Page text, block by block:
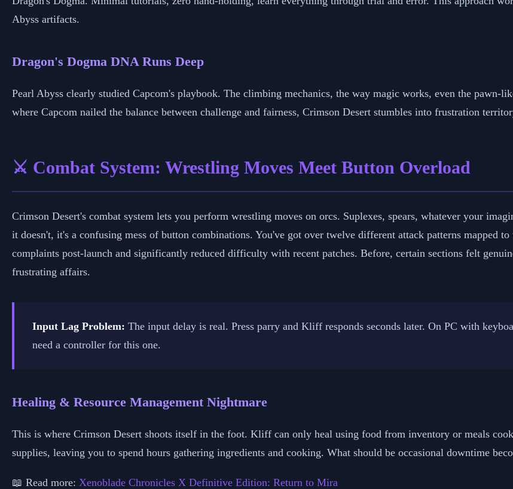
Abyss artifacts.
Dragon's Dogma DNA Runs Deep
Pearl Abyss clearly studied Capcom's playbook. The climbing mechanics, the way magic works, even the pawn-
where Capcom nailed the balance between challenge and fairness, Crimson Desert stumbles into frustration
⚔️ Combat System: Wrestling Moves Meet Button Overload
Crimson Desert's combat system lets you perform wrestling moves on orcs. Suplexes, spears, whatever your
it doesn't, it's a confusing mess of button combinations. You've got over twelve different attack patterns mapped
complaints post-launch and significantly reduced difficulty with recent patches. Before, certain sections felt
frustrating affairs.
Input Lag Problem: The input delay is real. Press parry and Kliff responds seconds later. On PC with
need a controller for this one.
Healing & Resource Management Nightmare
This is where Crimson Desert shoots itself in the foot. Kliff can only heal using food from inventory or meals
supplies, leaving you to spend hours gathering ingredients and cooking. What should be occasional downtime
📖 Read more: Xenoblade Chronicles X Definitive Edition: Return to Mira